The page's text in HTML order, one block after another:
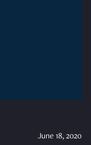
June 18, 2020